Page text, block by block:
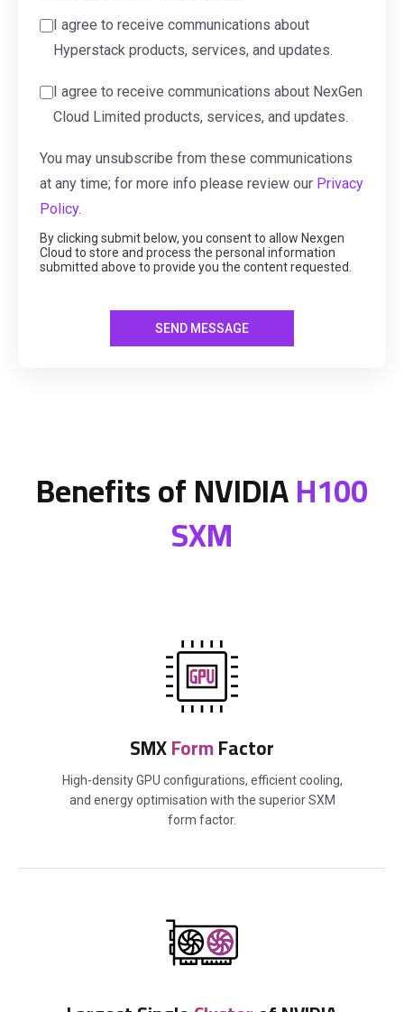
I agree to receive communications about
Hyperstack products, services, and updates.
I agree to receive communications about NexGen
Cloud Limited products, services, and updates.
You may unsubscribe from these communications
at any time; for more info please review our Privacy
Policy.
By clicking submit below, you consent to allow Nexgen
Cloud to store and process the personal information
submitted above to provide you the content requested.
Benefits of NVIDIAH100
SXM
SMXFormFactor
High-density GPU configurations, efficient cooling,
and energy optimisation with the superior SXM
form factor.